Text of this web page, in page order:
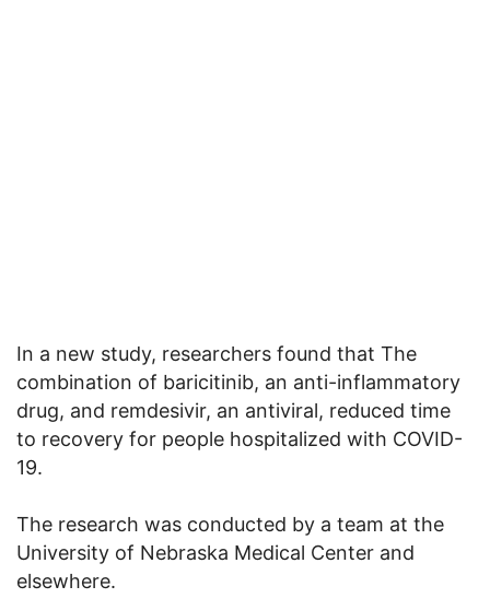
In a new study, researchers found that The
combination of baricitinib, an anti-inflammatory
drug, and remdesivir, an antiviral, reduced time
to recovery for people hospitalized with COVID-
19.
The research was conducted by a team at the
University of Nebraska Medical Center and
elsewhere.